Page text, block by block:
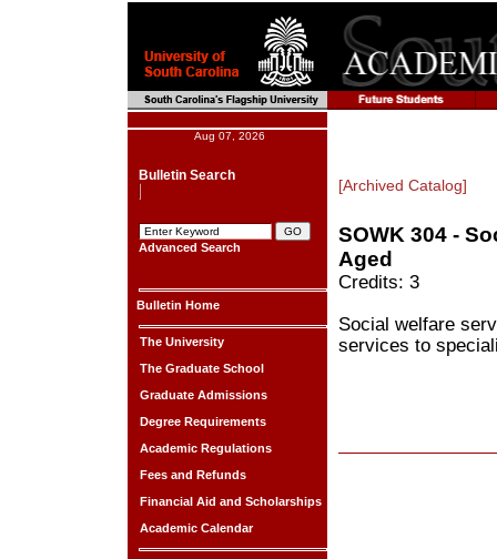
Aug 07, 2026
Bulletin Search
Advanced Search
Bulletin Home
The University
The Graduate School
Graduate Admissions
Degree Requirements
Academic Regulations
Fees and Refunds
Financial Aid and Scholarships
Academic Calendar
[Archived Catalog]
SOWK 304 -
Aged
Credits: 3
Social welfare
services to